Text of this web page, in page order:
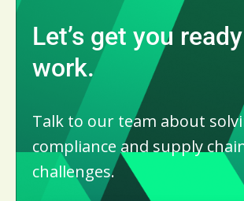
Let’s get you
work.
Talk to our team about
compliance and supply
challenges.